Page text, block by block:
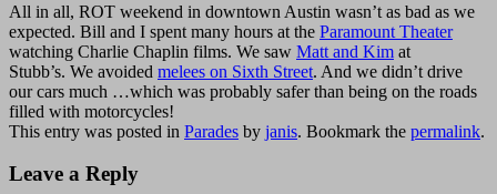
All in all, ROT weekend in downtown Austin wasn’t as bad as we
expected. Bill and I spent many hours at the Paramount Theater
watching Charlie Chaplin films. We saw Matt and Kim at
Stubb’s. We avoided melees on Sixth Street. And we didn’t drive
our cars much …which was probably safer than being on the roads
filled with motorcycles!
This entry was posted in Parades by janis. Bookmark the permalink.
Leave a Reply